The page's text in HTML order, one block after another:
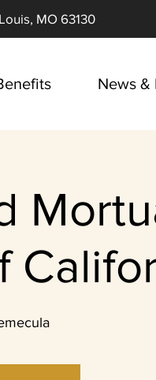
MO 63130
News &